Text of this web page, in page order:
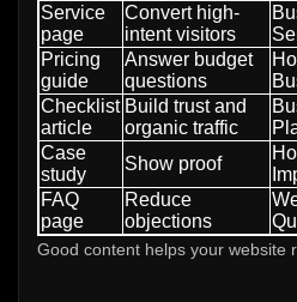
Service
page
Convert high-
intent visitors
Pricing
guide
Answer budget
questions
Checklist
article
Build trust and
organic traffic
Case
study
Show proof
FAQ
page
Reduce
objections
Good content helps your website